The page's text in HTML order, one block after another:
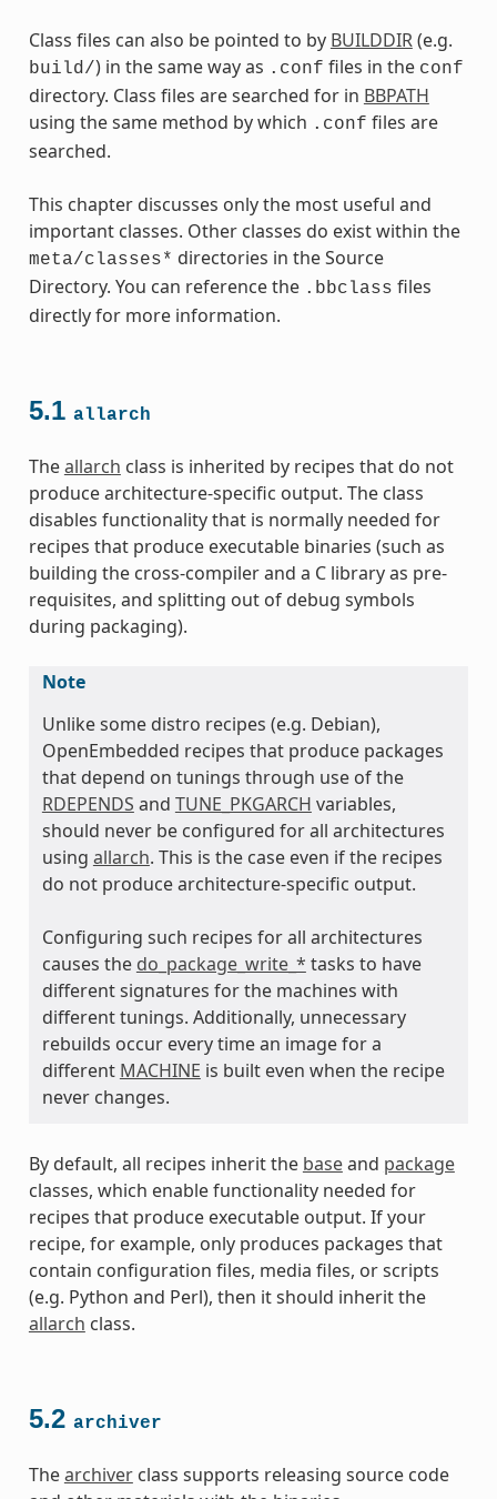
Class files can also be pointed to by BUILDDIR(e.g.
build/) in the same way as .conf files in the conf
directory. Class files are searched for in BBPATH
using the same method by which .conf files are
searched.
This chapter discusses only the most useful and
important classes. Other classes do exist within the
meta/classes* directories in the Source
Directory. You can reference the .bbclass files
directly for more information.
5.1 allarch
Theallarch class is inherited by recipes that do not
produce architecture-specific output. The class
disables functionality that is normally needed for
recipes that produce executable binaries (such as
building the cross-compiler and a C library as pre-
requisites, and splitting out of debug symbols
during packaging).
Note
Unlike some distro recipes (e.g. Debian),
OpenEmbedded recipes that produce packages
that depend on tunings through use of the
RDEPENDS and TUNE_PKGARCH variables,
should never be configured for all architectures
using allarch. This is the case even if the recipes
do not produce architecture-specific output.
Configuring such recipes for all architectures
causes the do_package_write_* tasks to have
different signatures for the machines with
different tunings. Additionally, unnecessary
rebuilds occur every time an image for a
different MACHINE is built even when the recipe
never changes.
By default, all recipes inherit the baseand package
classes, which enable functionality needed for
recipes that produce executable output. If your
recipe, for example, only produces packages that
contain configuration files, media files, or scripts
(e.g. Python and Perl), then it should inherit the
allarch class.
5.2 archiver
Thearchiverclass supports releasing source code